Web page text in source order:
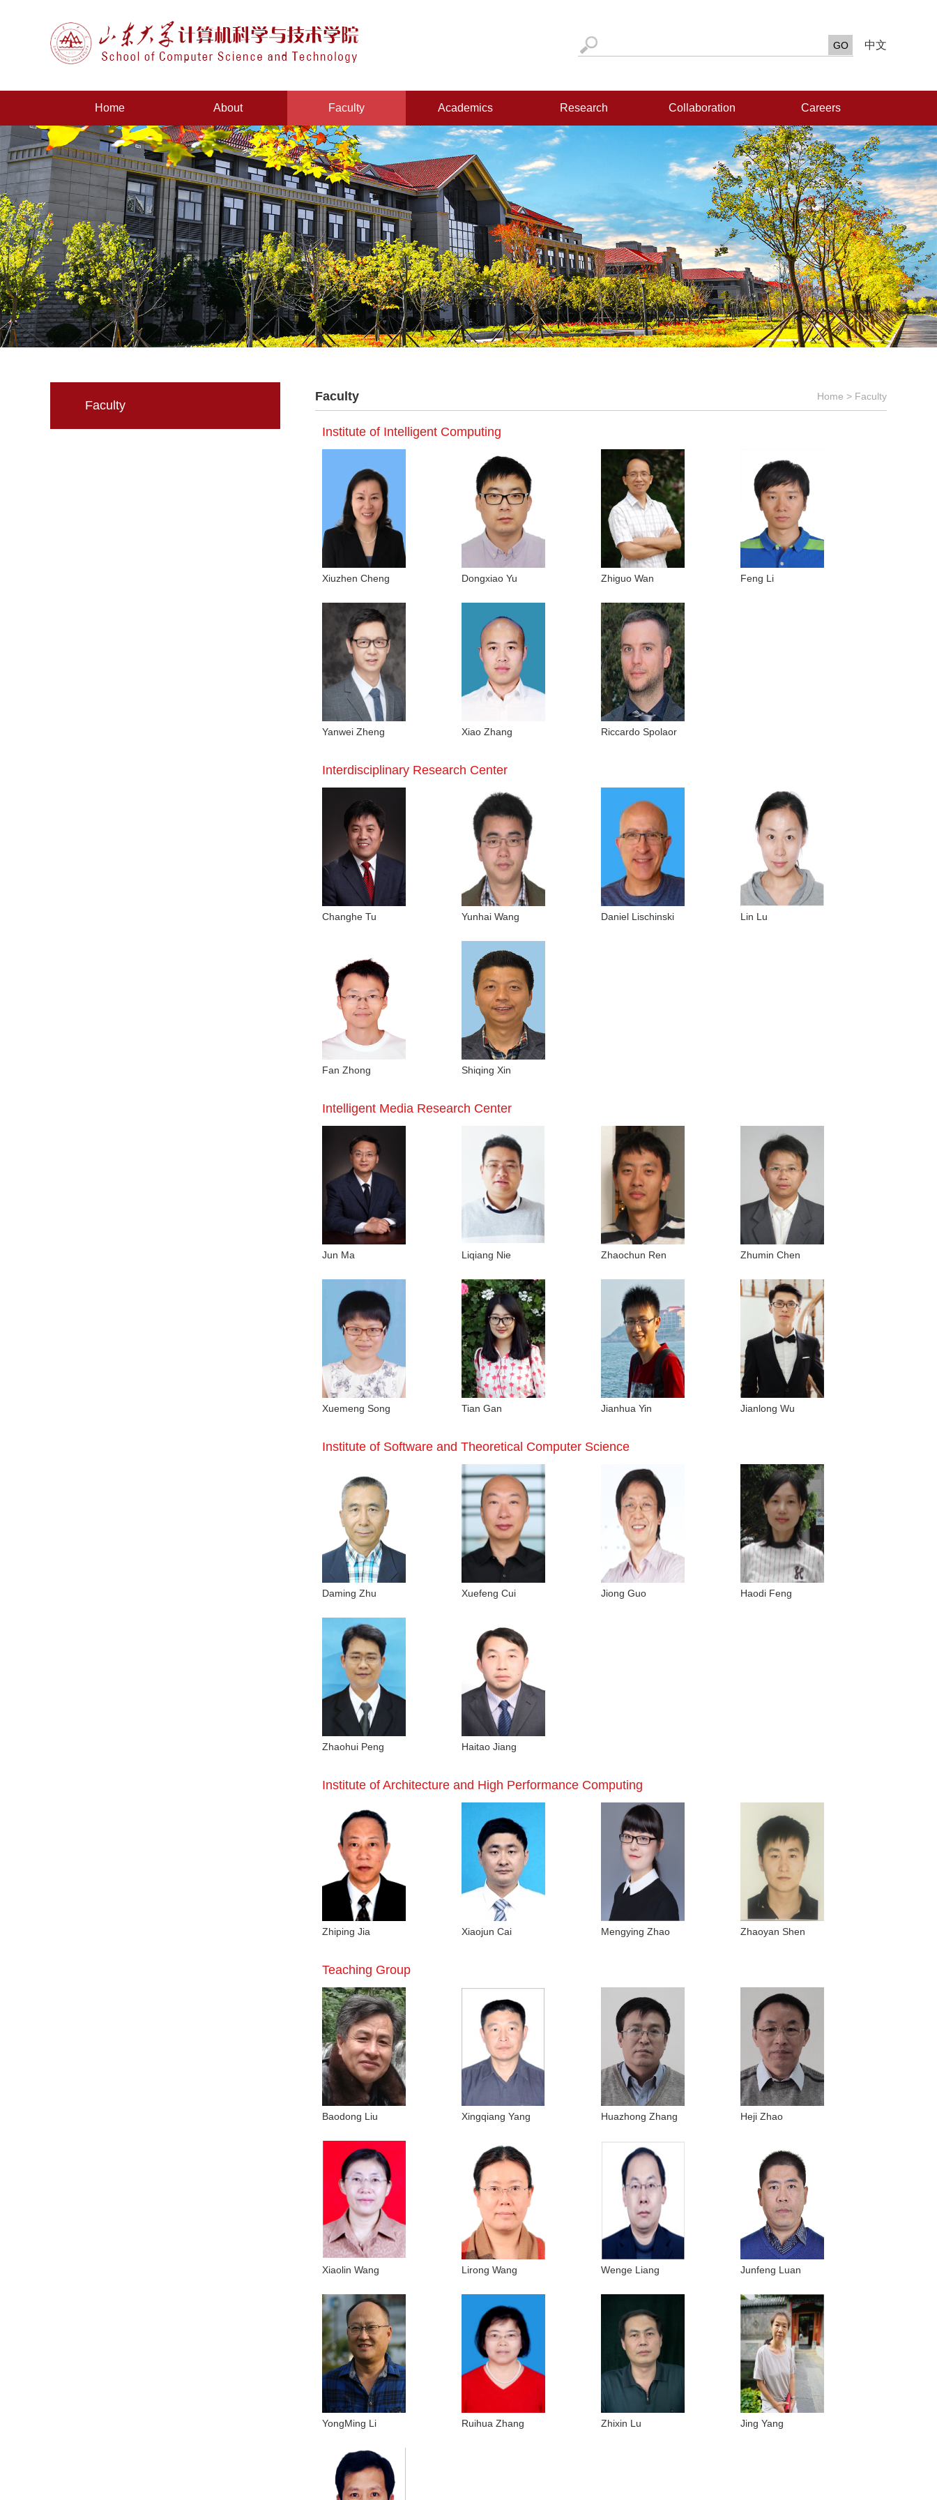
中文
Home About Faculty Academics Research Collaboration Careers
Faculty
Faculty Home > Faculty
Institute of Intelligent Computing
Xiuzhen Cheng Dongxiao Yu Zhiguo Wan Feng Li
Yanwei Zheng Xiao Zhang Riccardo Spolaor
Interdisciplinary Research Center
Changhe Tu Yunhai Wang Daniel Lischinski Lin Lu
Fan Zhong Shiqing Xin
Intelligent Media Research Center
Jun Ma Liqiang Nie Zhaochun Ren Zhumin Chen
Xuemeng Song Tian Gan Jianhua Yin Jianlong Wu
Institute of Software and Theoretical Computer Science
Daming Zhu Xuefeng Cui Jiong Guo Haodi Feng
Zhaohui Peng Haitao Jiang
Institute of Architecture and High Performance Computing
Zhiping Jia Xiaojun Cai Mengying Zhao Zhaoyan Shen
Teaching Group
Baodong Liu Xingqiang Yang Huazhong Zhang Heji Zhao
Xiaolin Wang Lirong Wang Wenge Liang Junfeng Luan
YongMing Li Ruihua Zhang Zhixin Lu Jing Yang